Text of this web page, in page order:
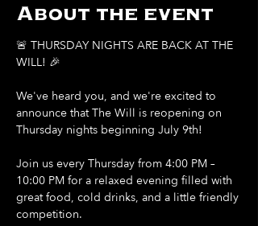
About the event
🚨 THURSDAY NIGHTS ARE BACK AT THE
WILL! 🎉
We've heard you, and we're excited to
announce that The Will is reopening on
Thursday nights beginning July 9th!
Join us every Thursday from 4:00 PM –
10:00 PM for a relaxed evening filled with
great food, cold drinks, and a little friendly
competition.